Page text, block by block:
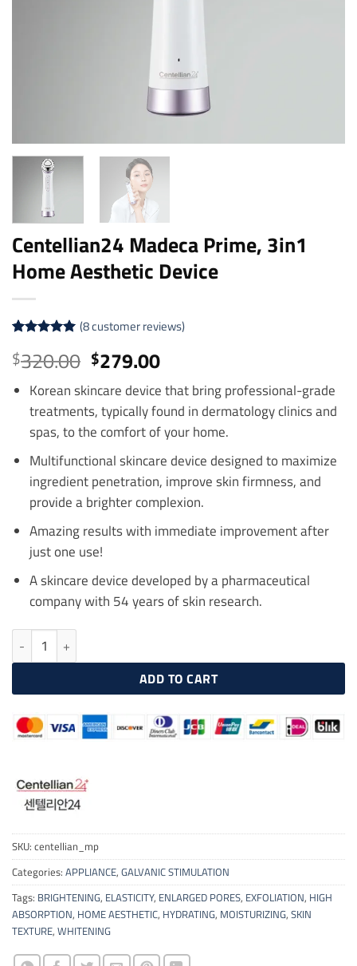
Centellian24 Madeca Prime, 3in1
Home Aesthetic Device
out of 5
based on
customer
ratings
(8customer reviews)
$320.00 Original
price
was:
$320.00.
$279.00Current
price
is:
$279.00.
Korean skincare device that bring professional-grade
treatments, typically found in dermatology clinics and
spas, to the comfort of your home.
Multifunctional skincare device designed to maximize
ingredient penetration, improve skin firmness, and
provide a brighter complexion.
Amazing results with immediate improvement after
just one use!
A skincare device developed by a pharmaceutical
company with 54 years of skin research.
Centellian24 Madeca Prime, 3in1 Home Aesthetic Device quantity
ADD TO CART
SKU: centellian_mp
Categories: APPLIANCE, GALVANIC STIMULATION
Tags: BRIGHTENING, ELASTICITY, ENLARGED PORES, EXFOLIATION, HIGH
ABSORPTION, HOME AESTHETIC, HYDRATING, MOISTURIZING, SKIN
TEXTURE, WHITENING